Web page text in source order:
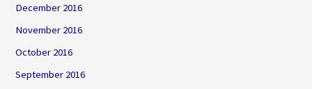
December 2016
November 2016
October 2016
September 2016